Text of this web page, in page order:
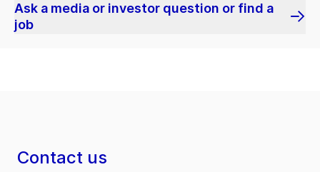
Ask a media or investor question or find a
job
Contact us